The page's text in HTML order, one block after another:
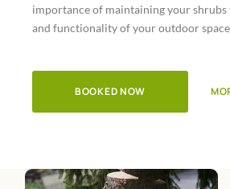
5
importance of maintaining your shrubs
and functionality of your outdoor
BOOKED NOW